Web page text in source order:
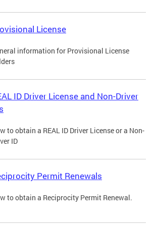
License
information for Provisional License
ID Driver License and Non-Driver
to obtain a REAL ID Driver License or a Non-
ID
Permit Renewals
to obtain a Reciprocity Permit Renewal.